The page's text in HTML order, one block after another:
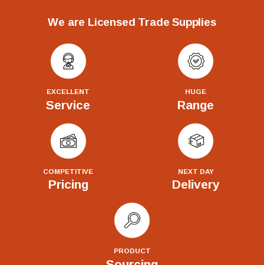
We are Licensed Trade Supplies
EXCELLENT
Service
HUGE
Range
COMPETITIVE
Pricing
NEXT DAY
Delivery
PRODUCT